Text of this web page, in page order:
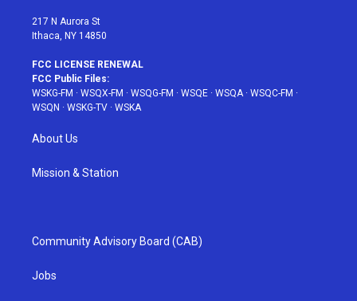
217 N Aurora St
Ithaca, NY 14850
FCC LICENSE RENEWAL
FCC Public Files:
WSKG-FM · WSQX-FM · WSQG-FM · WSQE · WSQA· WSQC-FM ·
WSQN · WSKG-TV · WSKA
About Us
Mission & Station
Community Advisory Board (CAB)
Jobs